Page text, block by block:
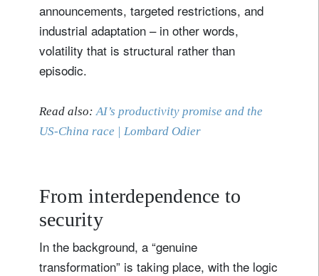
announcements, targeted restrictions, and
industrial adaptation – in other words,
volatility that is structural rather than
episodic.
Read also: AI’s productivity promise and the
US-China race | Lombard Odier
From interdependence to
security
In the background, a “genuine
transformation” is taking place, with the logic